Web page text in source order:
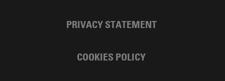
PRIVACY STATEMENT
COOKIES POLICY